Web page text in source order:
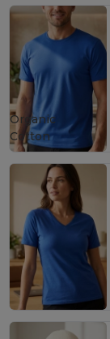
Organic
Cotton